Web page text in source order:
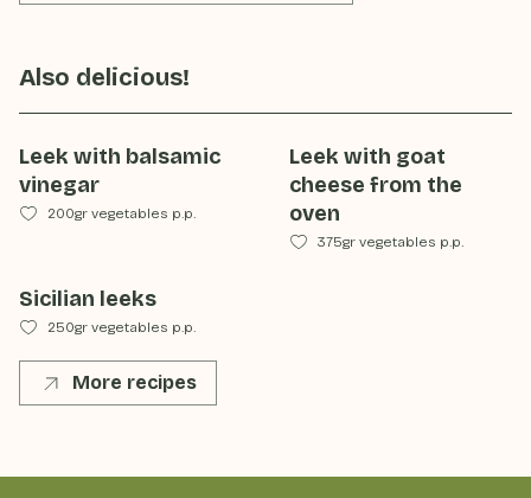
Also delicious!
Leek with balsamic
vinegar
200gr vegetables p.p.
Leek with goat
cheese from the
oven
375gr vegetables p.p.
Sicilian leeks
250gr vegetables p.p.
More recipes